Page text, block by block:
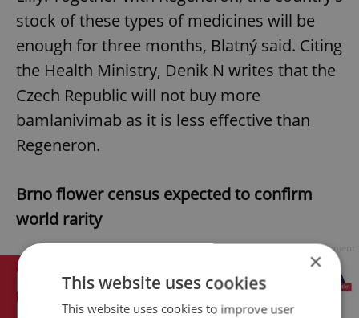
stock of these types of medicines will be
enough for three months, Blatný said. Citing
the Health Ministry, Denik N writes that the
Czech Republic will not buy more
bamlanivimab as it is less effective than
Regeneron.
Brno flower census expected to confirm
world rarity
Advertisement
×
This website uses cookies
This website uses cookies to improve user